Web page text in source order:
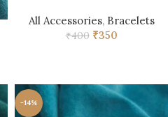
All Accessories, Bracelets
₹400 ₹350
-14%